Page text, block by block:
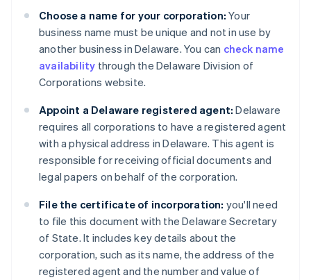
Choose a name for your corporation: Your
business name must be unique and not in use by
another business in Delaware. You can check name
availability through the Delaware Division of
Corporations website.
Appoint a Delaware registered agent: Delaware
requires all corporations to have a registered agent
with a physical address in Delaware. This agent is
responsible for receiving official documents and
legal papers on behalf of the corporation.
File the certificate of incorporation: you'll need
to file this document with the Delaware Secretary
of State. It includes key details about the
corporation, such as its name, the address of the
registered agent and the number and value of